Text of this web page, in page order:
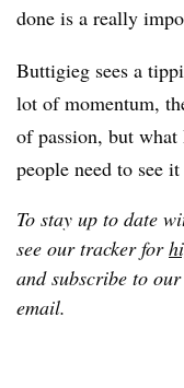
done is a really
Buttigieg sees a
lot of momentum,
of passion, but
people need to see
To stay up to date
see our tracker for
and subscribe to
email.